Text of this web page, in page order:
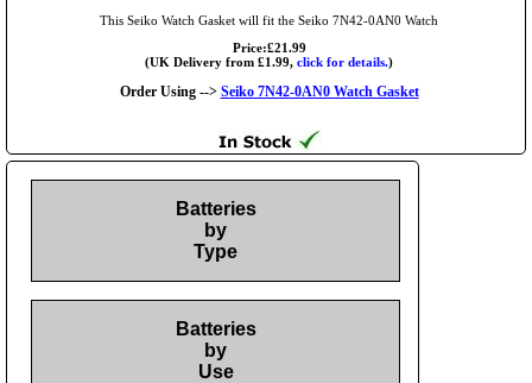
This Seiko Watch Gasket will fit the Seiko 7N42-0AN0 Watch
Price:£21.99
(UK Delivery from £1.99, click for details.)
Order Using --> Seiko 7N42-0AN0 Watch Gasket
Batteries
by
Type
Batteries
by
Use